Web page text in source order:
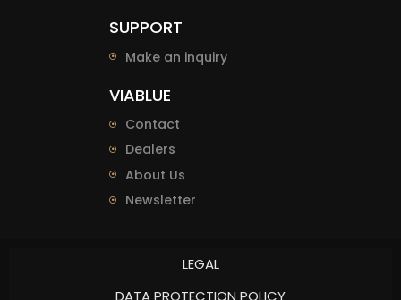
SUPPORT
Make an inquiry
VIABLUE
Contact
Dealers
About Us
Newsletter
LEGAL
DATA PROTECTION POLICY